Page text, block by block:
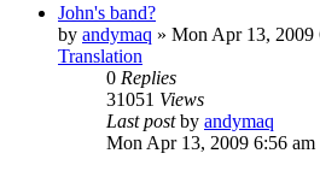
John's band?
by andymaq » Mon Apr 13, 2009
Translation
0 Replies
31051 Views
Last postby andymaq
Mon Apr 13, 2009 6:56 am